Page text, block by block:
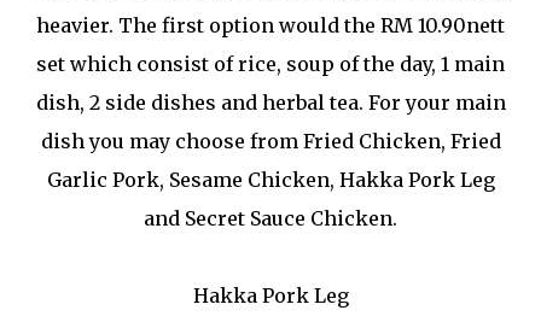
heavier. The first option would the RM 10.90nett
set which consist of rice, soup of the day, 1 main
dish, 2 side dishes and herbal tea. For your main
dish you may choose from Fried Chicken, Fried
Garlic Pork, Sesame Chicken, Hakka Pork Leg
and Secret Sauce Chicken.
Hakka Pork Leg